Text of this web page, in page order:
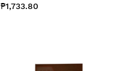
₱1,733.80